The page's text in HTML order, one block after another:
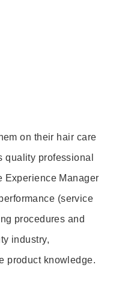
on their hair care
quality professional
Experience Manager
(service
procedures and
industry,
product knowledge.